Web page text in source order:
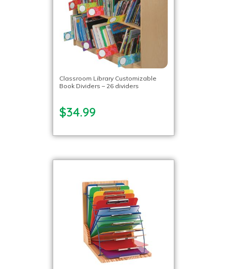
Classroom Library Customizable
Book Dividers – 26 dividers
$34.99